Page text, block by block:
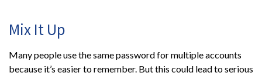
Mix It Up
Many people use the same password for multiple accounts
because it’s easier to remember. But this could lead to serious